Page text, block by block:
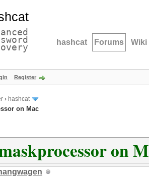
hashcat Forums Wiki
Register
› hashcat
on Mac
on